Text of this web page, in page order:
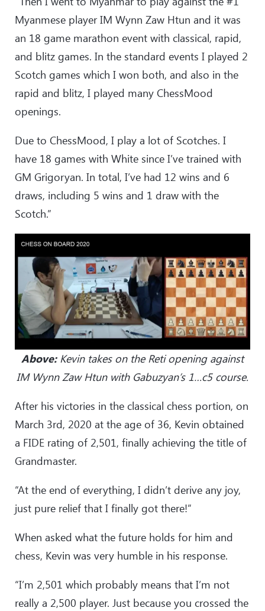
Myanmese player IM Wynn Zaw Htun and it was
an 18 game marathon event with classical, rapid,
and blitz games. In the standard events I played 2
Scotch games which I won both, and also in the
rapid and blitz, I played many ChessMood
openings.
Due to ChessMood, I play a lot of Scotches. I
have 18 games with White since I’ve trained with
GM Grigoryan. In total, I’ve had 12 wins and 6
draws, including 5 wins and 1 draw with the
Scotch.”
Above:Kevin takes on the Reti opening against
IM Wynn Zaw Htun with Gabuzyan’s 1…c5 course.
After his victories in the classical chess portion, on
March 3rd, 2020 at the age of 36, Kevin obtained
a FIDE rating of 2,501, finally achieving the title of
Grandmaster.
“At the end of everything, I didn’t derive any joy,
just pure relief that I finally got there!”
When asked what the future holds for him and
chess, Kevin was very humble in his response.
“I’m 2,501 which probably means that I’m not
really a 2,500 player. Just because you crossed the